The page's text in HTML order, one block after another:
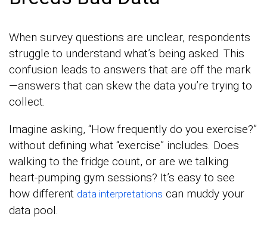
When survey questions are unclear, respondents
struggle to understand what’s being asked. This
confusion leads to answers that are off the mark
—answers that can skew the data you’re trying to
collect.
Imagine asking, “How frequently do you exercise?”
without defining what “exercise” includes. Does
walking to the fridge count, or are we talking
heart-pumping gym sessions? It’s easy to see
how different data interpretations can muddy your
data pool.